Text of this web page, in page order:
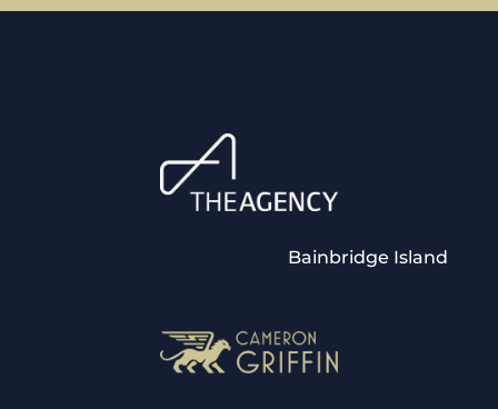
Bainbridge Island